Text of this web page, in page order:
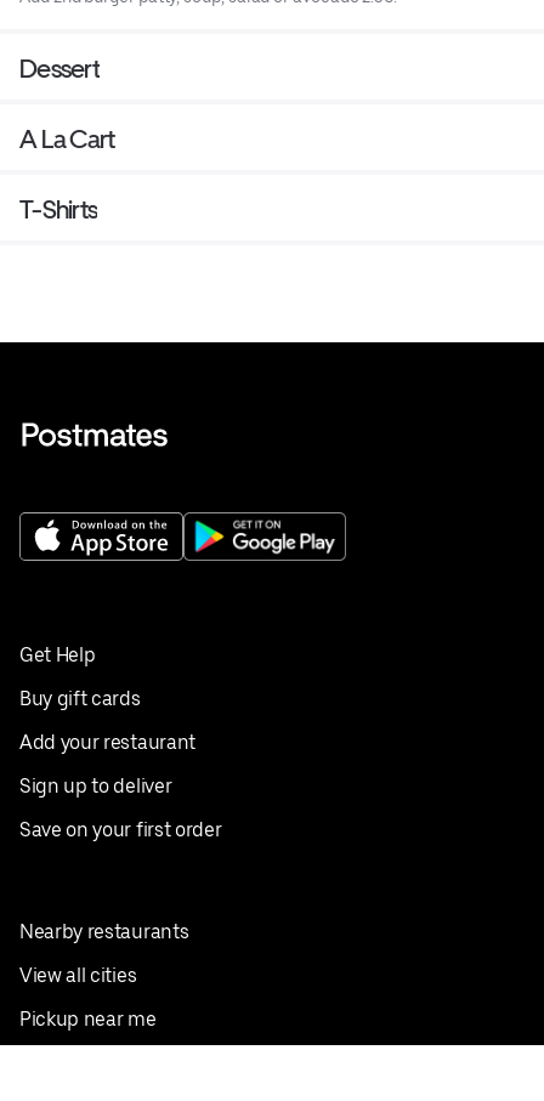
Dessert
A La Cart
T-Shirts
Get Help
Buy gift cards
Add your restaurant
Sign up to deliver
Save on your first order
Nearby restaurants
View all cities
Pickup near me